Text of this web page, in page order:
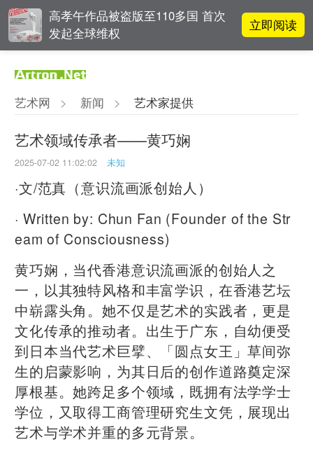
高孝午作品被盗版至110多国 首次
发起全球维权
立即阅读
破界与归真
对话 | 在开放和自由中确立艺术价
值
吕晓：北京画院两个中心十年 跨学
科带来齐白石研究新突破
艺术网 > 新闻 > 艺术家提供
艺术领域传承者——黄巧娴
2025-07-02 11:02:02 未知
·文/范真（意识流画派创始人）
· Written by: Chun Fan (Founder of the Str
eam of Consciousness)
黄巧娴，当代香港意识流画派的创始人之
一，以其独特风格和丰富学识，在香港艺坛
中崭露头角。她不仅是艺术的实践者，更是
文化传承的推动者。出生于广东，自幼便受
到日本当代艺术巨擘、「圆点女王」草间弥
生的启蒙影响，为其日后的创作道路奠定深
厚根基。她跨足多个领域，既拥有法学学士
学位，又取得工商管理研究生文凭，展现出
艺术与学术并重的多元背景。